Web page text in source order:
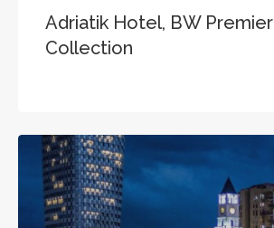
Adriatik Hotel, BW Premier
Collection